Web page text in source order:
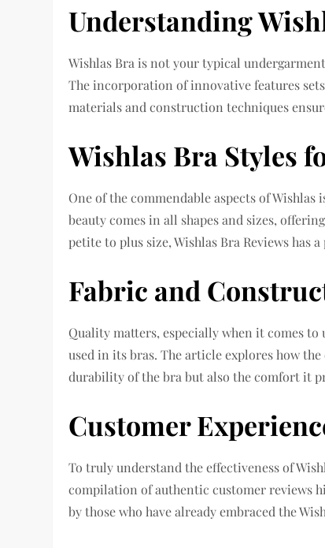
Understanding
Wishlas Bra is not your typical
The incorporation of innovative features
materials and construction techniques
Wishlas Bra Styles
One of the commendable aspects of
beauty comes in all shapes and sizes,
petite to plus size, Wishlas Bra Reviews has
Fabric and
Quality matters, especially when it comes
used in its bras. The article explores how
durability of the bra but also the comfort it
Customer
To truly understand the effectiveness of
compilation of authentic customer reviews
by those who have already embraced the